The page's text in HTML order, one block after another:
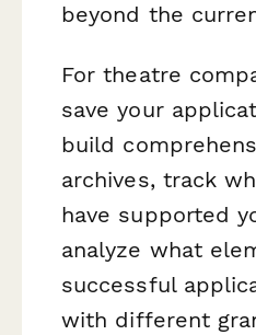
beyond the
For theatre
save your
build
archives, track
have supported
analyze what
successful
with different